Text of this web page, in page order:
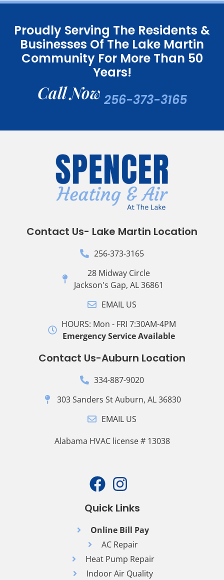
Proudly Serving The Residents &
Businesses Of The Lake Martin
Community For More Than 50
Years!
Call Now 256-373-3165
Contact Us- Lake Martin Location
256-373-3165
28 Midway Circle
Jackson's Gap, AL 36861
EMAIL US
HOURS: Mon - FRI 7:30AM-4PM
Emergency Service Available
Contact Us-Auburn Location
334-887-9020
303 Sanders St Auburn, AL 36830
EMAIL US
Alabama HVAC license # 13038
Quick Links
Online Bill Pay
AC Repair
Heat Pump Repair
Indoor Air Quality